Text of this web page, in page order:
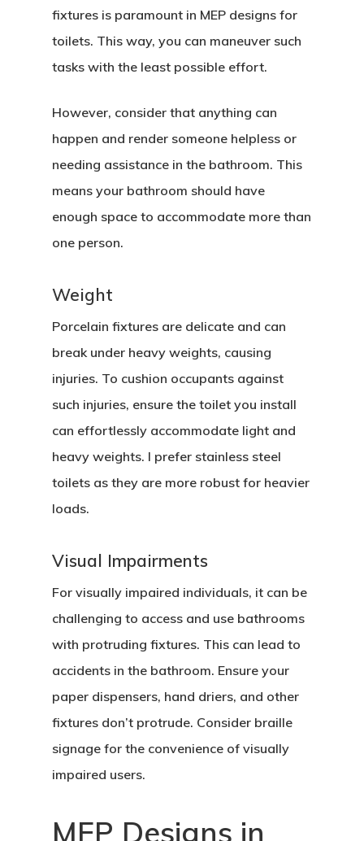
fixtures is paramount in MEP designs for
toilets. This way, you can maneuver such
tasks with the least possible effort.
However, consider that anything can
happen and render someone helpless or
needing assistance in the bathroom. This
means your bathroom should have
enough space to accommodate more than
one person.
Weight
Porcelain fixtures are delicate and can
break under heavy weights, causing
injuries. To cushion occupants against
such injuries, ensure the toilet you install
can effortlessly accommodate light and
heavy weights. I prefer stainless steel
toilets as they are more robust for heavier
loads.
Visual Impairments
For visually impaired individuals, it can be
challenging to access and use bathrooms
with protruding fixtures. This can lead to
accidents in the bathroom. Ensure your
paper dispensers, hand driers, and other
fixtures don’t protrude. Consider braille
signage for the convenience of visually
impaired users.
MEP Designs in